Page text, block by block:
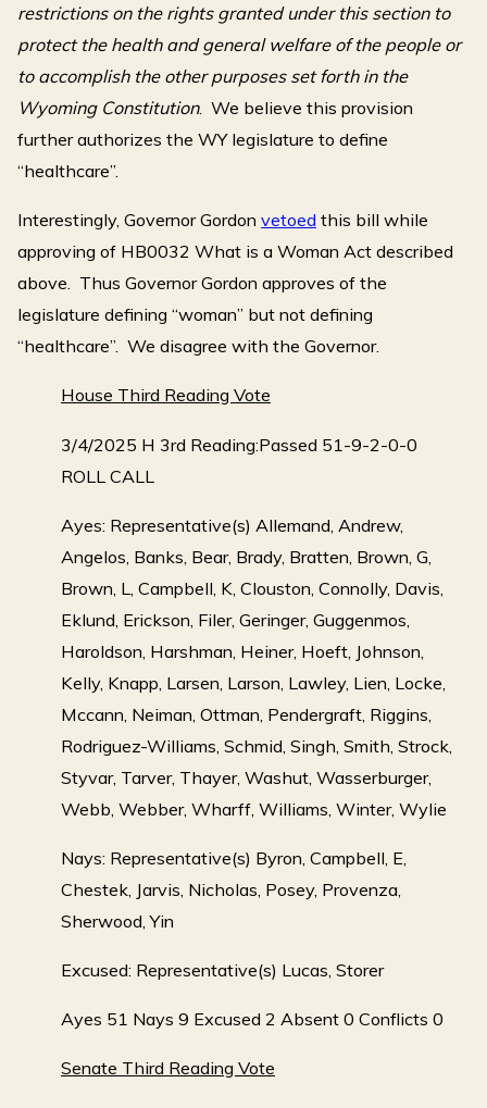
restrictions on the rights granted under this section to
protect the health and general welfare of the people or
to accomplish the other purposes set forth in the
Wyoming Constitution. We believe this provision
further authorizes the WY legislature to define
“healthcare”.
Interestingly, Governor Gordonvetoed this bill while
approving of HB0032 What is a Woman Act described
above. Thus Governor Gordon approves of the
legislature defining “woman” but not defining
“healthcare”. We disagree with the Governor.
House Third Reading Vote
3/4/2025 H 3rd Reading:Passed 51-9-2-0-0
ROLL CALL
Ayes: Representative(s) Allemand, Andrew,
Angelos, Banks, Bear, Brady, Bratten, Brown, G,
Brown, L, Campbell, K, Clouston, Connolly, Davis,
Eklund, Erickson, Filer, Geringer, Guggenmos,
Haroldson, Harshman, Heiner, Hoeft, Johnson,
Kelly, Knapp, Larsen, Larson, Lawley, Lien, Locke,
Mccann, Neiman, Ottman, Pendergraft, Riggins,
Rodriguez-Williams, Schmid, Singh, Smith, Strock,
Styvar, Tarver, Thayer, Washut, Wasserburger,
Webb, Webber, Wharff, Williams, Winter, Wylie
Nays: Representative(s) Byron, Campbell, E,
Chestek, Jarvis, Nicholas, Posey, Provenza,
Sherwood, Yin
Excused: Representative(s) Lucas, Storer
Ayes 51 Nays 9 Excused 2 Absent 0 Conflicts 0
Senate Third Reading Vote